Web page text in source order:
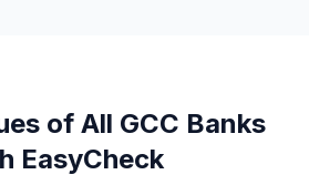
of All GCC Banks
EasyCheck